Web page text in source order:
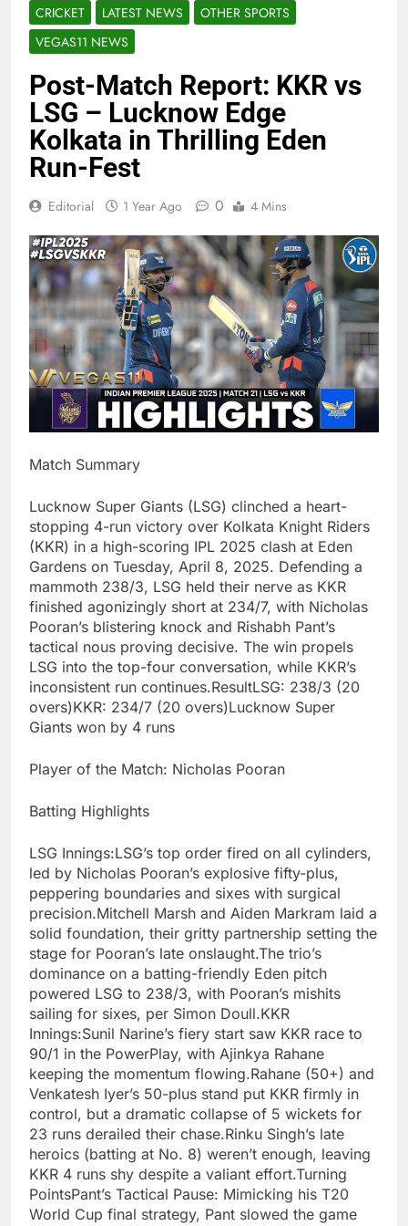
CRICKET LATEST NEWS
OTHER SPORTS
VEGAS11 NEWS
Post-Match Report: KKR vs
LSG – Lucknow Edge
Kolkata in Thrilling Eden
Run-Fest
Editorial 1 Year Ago 0 4 Mins
Match Summary
Lucknow Super Giants (LSG) clinched a heart-
stopping 4-run victory over Kolkata Knight Riders
(KKR) in a high-scoring IPL 2025 clash at Eden
Gardens on Tuesday, April 8, 2025. Defending a
mammoth 238/3, LSG held their nerve as KKR
finished agonizingly short at 234/7, with Nicholas
Pooran’s blistering knock and Rishabh Pant’s
tactical nous proving decisive. The win propels
LSG into the top-four conversation, while KKR’s
inconsistent run continues.ResultLSG: 238/3 (20
overs)KKR: 234/7 (20 overs)Lucknow Super
Giants won by 4 runs
Player of the Match: Nicholas Pooran
Batting Highlights
LSG Innings:LSG’s top order fired on all cylinders,
led by Nicholas Pooran’s explosive fifty-plus,
peppering boundaries and sixes with surgical
precision.Mitchell Marsh and Aiden Markram laid a
solid foundation, their gritty partnership setting the
stage for Pooran’s late onslaught.The trio’s
dominance on a batting-friendly Eden pitch
powered LSG to 238/3, with Pooran’s mishits
sailing for sixes, per Simon Doull.KKR
Innings:Sunil Narine’s fiery start saw KKR race to
90/1 in the PowerPlay, with Ajinkya Rahane
keeping the momentum flowing.Rahane (50+) and
Venkatesh Iyer’s 50-plus stand put KKR firmly in
control, but a dramatic collapse of 5 wickets for
23 runs derailed their chase.Rinku Singh’s late
heroics (batting at No. 8) weren’t enough, leaving
KKR 4 runs shy despite a valiant effort.Turning
PointsPant’s Tactical Pause: Mimicking his T20
World Cup final strategy, Pant slowed the game